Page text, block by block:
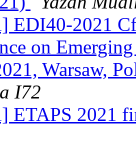
EDI40-2021
on
Warsaw,
I72
ETAPS 2021